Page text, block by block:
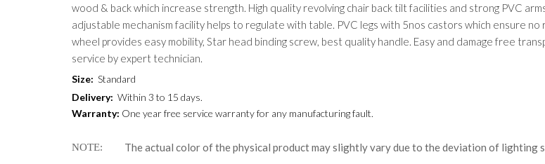
wood & back which increase strength. High quality revolving chair back tilt facilities and strong PVC
adjustable mechanism facility helps to regulate with table. PVC legs with 5nos castors which ensure
wheel provides easy mobility, Star head binding screw, best quality handle. Easy and damage free
service by expert technician.
Size: Standard
Delivery: Within 3 to 15 days.
Warranty: One year free service warranty for any manufacturing fault.
NOTE The actual color of the physical product may slightly vary due to the deviation of lighting